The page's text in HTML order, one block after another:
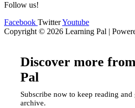
Follow us!
Facebook TwitterYoutube
Copyright © 2026 Learning Pal |
Discover more
Pal
Subscribe now to keep reading and
archive.